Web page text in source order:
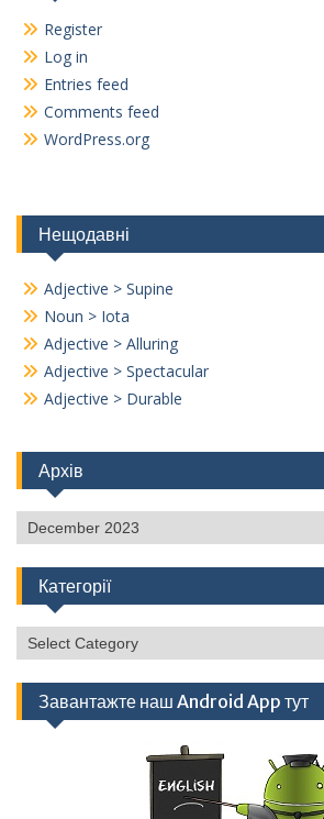
Register
Log in
Entries feed
Comments feed
WordPress.org
Нещодавні
Adjective > Supine
Noun > Iota
Adjective > Alluring
Adjective > Spectacular
Adjective > Durable
Архів
Архів
Категорії
Категорії
Завантажте наш Android App тут